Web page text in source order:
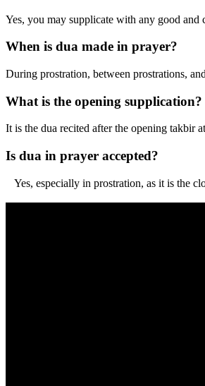
Yes, you may supplicate with any good and
When is dua made in prayer?
During prostration, between prostrations,
What is the opening supplication?
It is the dua recited after the opening takbir
Is dua in prayer accepted?
Yes, especially in prostration, as it is the